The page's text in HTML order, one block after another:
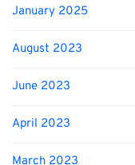
January 2025
August 2023
June 2023
April 2023
March 2023